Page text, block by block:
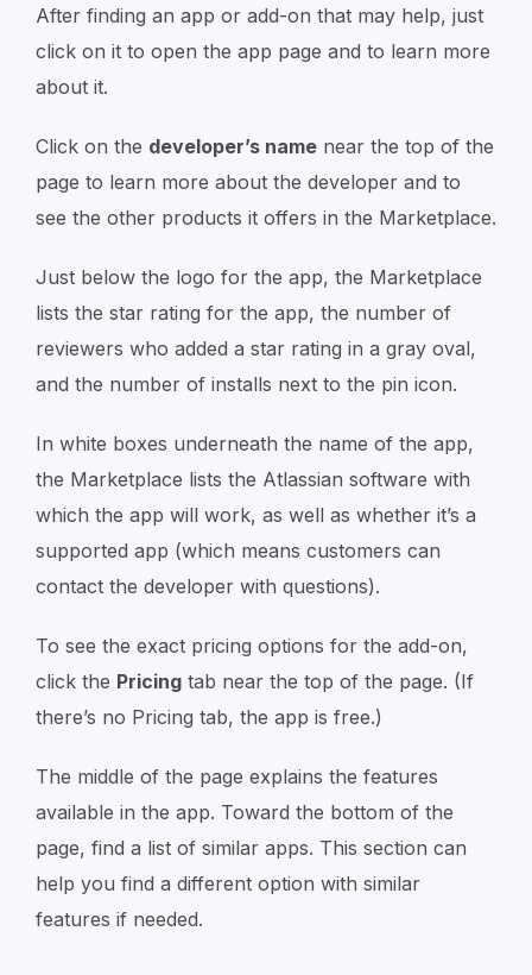
After finding an app or add-on that may help, just
click on it to open the app page and to learn more
about it.
Click on the developer’s name near the top of the
page to learn more about the developer and to
see the other products it offers in the Marketplace.
Just below the logo for the app, the Marketplace
lists the star rating for the app, the number of
reviewers who added a star rating in a gray oval,
and the number of installs next to the pin icon.
In white boxes underneath the name of the app,
the Marketplace lists the Atlassian software with
which the app will work, as well as whether it’s a
supported app (which means customers can
contact the developer with questions).
To see the exact pricing options for the add-on,
click the Pricing tab near the top of the page. (If
there’s no Pricing tab, the app is free.)
The middle of the page explains the features
available in the app. Toward the bottom of the
page, find a list of similar apps. This section can
help you find a different option with similar
features if needed.